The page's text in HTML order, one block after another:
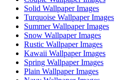
Solid Wallpaper Images
Turquoise Wallpaper Images
Summer Wallpaper Images
Snow Wallpaper Images
Rustic Wallpaper Images
Kawaii Wallpaper Images
Spring Wallpaper Images
Plain Wallpaper Images